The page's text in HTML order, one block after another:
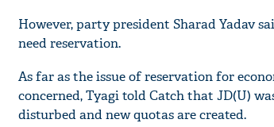
However, party president Sharad Yadav
need reservation.
As far as the issue of reservation for
concerned, Tyagi told Catch that JD(U)
disturbed and new quotas are created.